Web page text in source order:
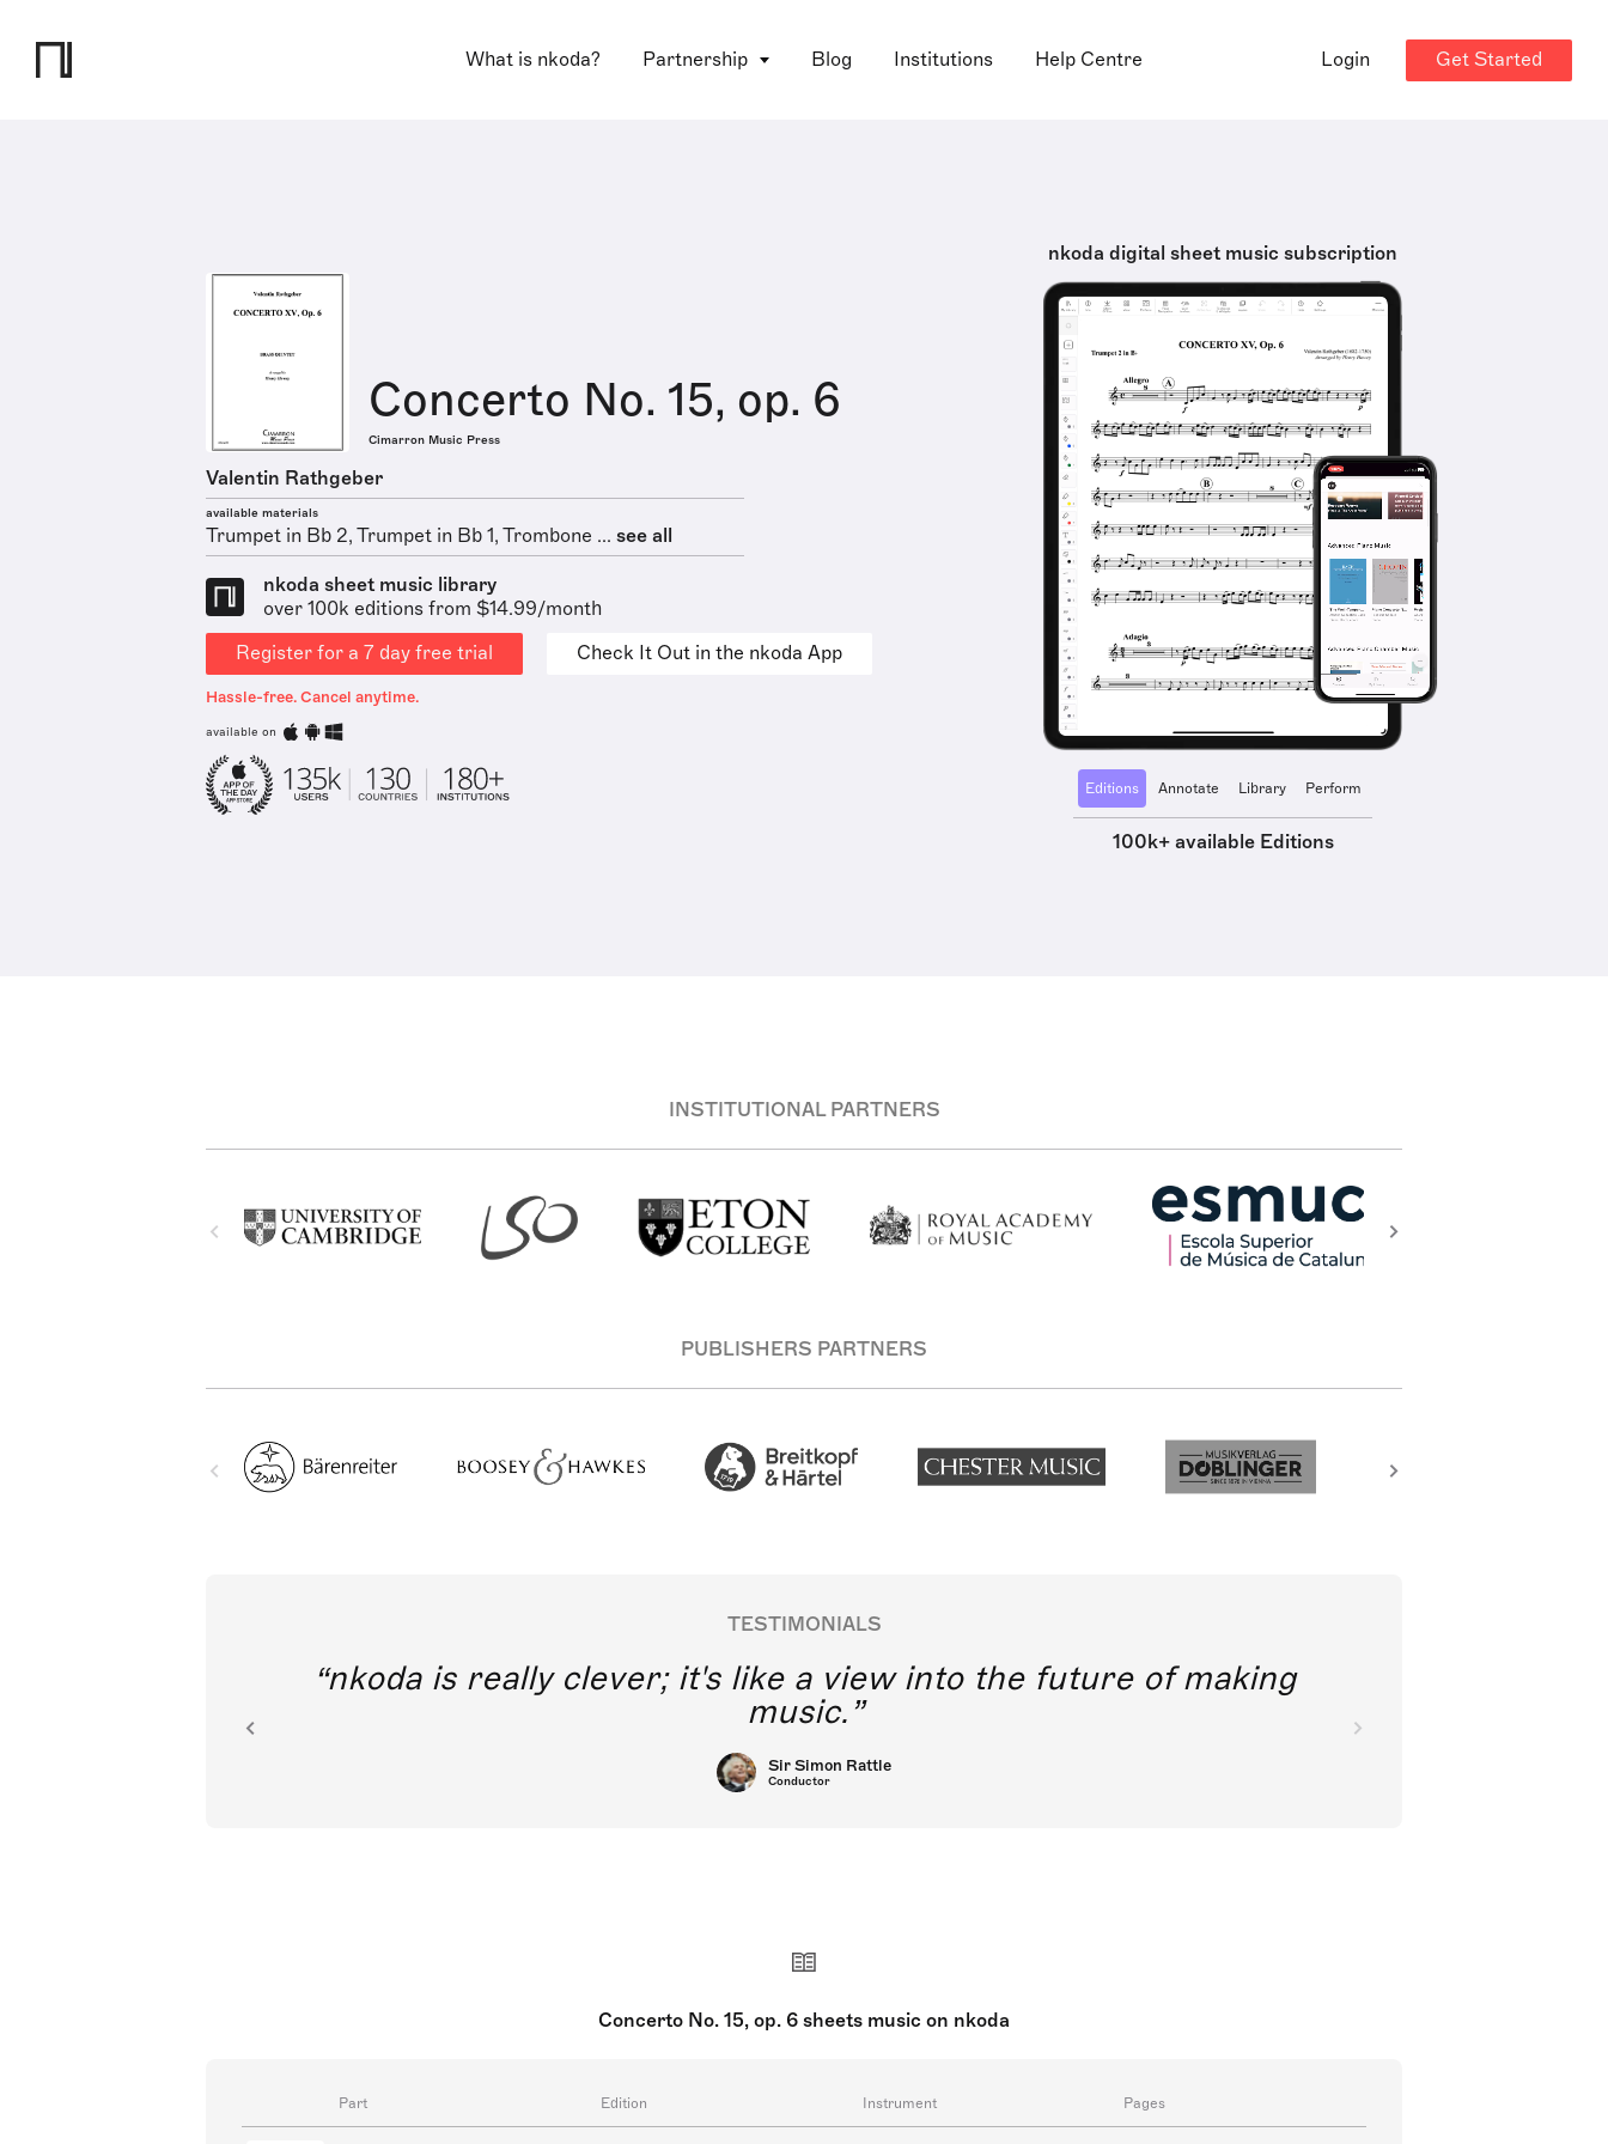
What is nkoda? Partnership Blog Institutions Help Centre Login Get Started
Concerto No. 15, op. 6
Cimarron Music Press
Valentin Rathgeber
available materials
Trumpet in Bb 2, Trumpet in Bb 1, Trombone ... see all
nkoda sheet music library
over 100k editions from $14.99/month
Register for a 7 day free trial
Check It Out in the nkoda App
Hassle-free. Cancel anytime.
available on
nkoda digital sheet music subscription
Editions Annotate Library Perform
100k+ available Editions
INSTITUTIONAL PARTNERS
PUBLISHERS PARTNERS
TESTIMONIALS
nkoda is really clever; it's like a view into the future of making
music.
Sir Simon Rattle
Conductor
Concerto No. 15, op. 6 sheets music on nkoda
Part Edition Instrument Pages